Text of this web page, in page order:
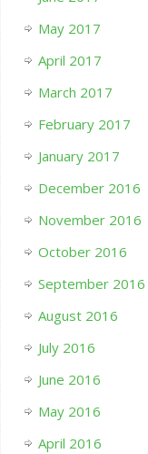
May 2017
April 2017
March 2017
February 2017
January 2017
December 2016
November 2016
October 2016
September 2016
August 2016
July 2016
June 2016
May 2016
April 2016